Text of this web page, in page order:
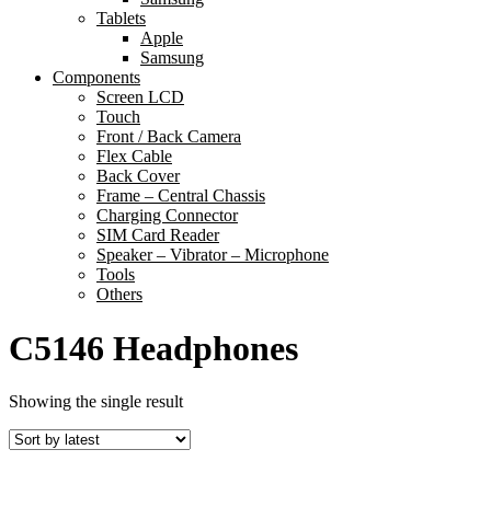
Tablets
Apple
Samsung
Components
Screen LCD
Touch
Front / Back Camera
Flex Cable
Back Cover
Frame – Central Chassis
Charging Connector
SIM Card Reader
Speaker – Vibrator – Microphone
Tools
Others
C5146 Headphones
Showing the single result